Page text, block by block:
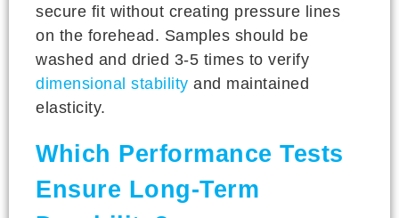
secure fit without creating pressure lines
on the forehead. Samples should be
washed and dried 3-5 times to verify
dimensional stability and maintained
elasticity.
Which Performance Tests
Ensure Long-Term